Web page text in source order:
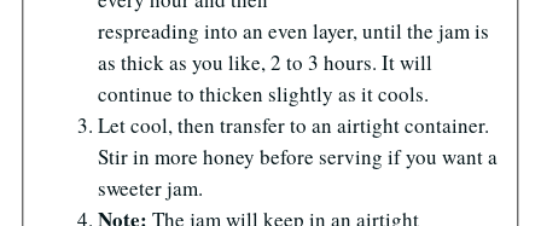
respreading into an even layer, until the jam is
as thick as you like, 2 to 3 hours. It will
continue to thicken slightly as it cools.
Let cool, then transfer to an airtight container.
Stir in more honey before serving if you want a
sweeter jam.
Note: The jam will keep in an airtight